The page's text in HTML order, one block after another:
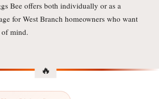
Bee offers both individually or as a
for West Branch homeowners who want
of mind.